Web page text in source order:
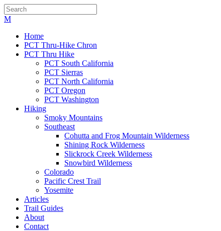
Home
PCT Thru-Hike Chron
PCT Thru Hike
PCT South California
PCT Sierras
PCT North California
PCT Oregon
PCT Washington
Hiking
Smoky Mountains
Southeast
Cohutta and Frog Mountain Wilderness
Shining Rock Wilderness
Slickrock Creek Wilderness
Snowbird Wilderness
Colorado
Pacific Crest Trail
Yosemite
Articles
Trail Guides
About
Contact